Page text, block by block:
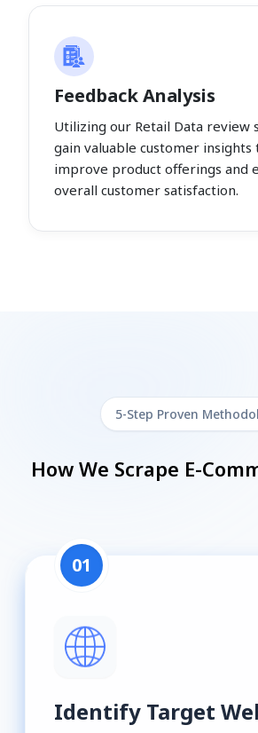
Feedback Analysis
Utilizing our Retail Data review
gain valuable customer insights
improve product offerings and
overall customer satisfaction.
5-Step Proven
How We Scrape E-
01
Identify Target